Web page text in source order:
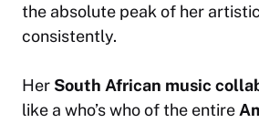
the absolute peak of her
consistently.
Her South African music
like a who’s who of the entire